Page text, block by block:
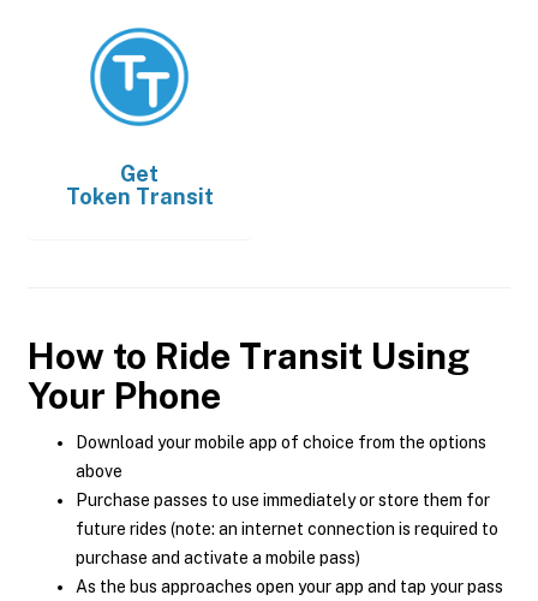
Get
Token Transit
How to Ride Transit Using
Your Phone
Download your mobile app of choice from the options
above
Purchase passes to use immediately or store them for
future rides (note: an internet connection is required to
purchase and activate a mobile pass)
As the bus approaches open your app and tap your pass